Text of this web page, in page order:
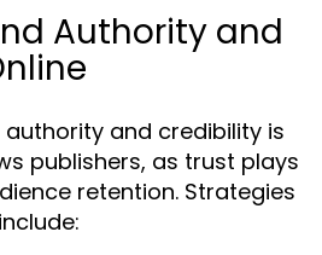
Authority and
and credibility is
publishers, as trust plays
retention. Strategies